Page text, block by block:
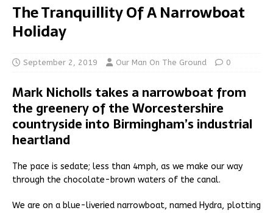
The Tranquillity Of A Narrowboat
Holiday
September 2, 2019 Our Man On The Ground 0
Mark Nicholls takes a narrowboat from
the greenery of the Worcestershire
countryside into Birmingham’s industrial
heartland
The pace is sedate; less than 4mph, as we make our way
through the chocolate-brown waters of the canal.
We are on a blue-liveried narrowboat, named Hydra, plotting